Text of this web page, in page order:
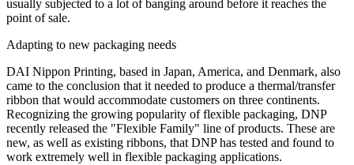
usually subjected to a lot of banging around before it reaches the
point of sale.
Adapting to new packaging needs
DAI Nippon Printing, based in Japan, America, and Denmark, also
came to the conclusion that it needed to produce a thermal/transfer
ribbon that would accommodate customers on three continents.
Recognizing the growing popularity of flexible packaging, DNP
recently released the "Flexible Family" line of products. These are
new, as well as existing ribbons, that DNP has tested and found to
work extremely well in flexible packaging applications.